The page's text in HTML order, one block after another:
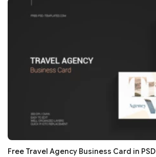
Free Travel Agency Business Card in PSD